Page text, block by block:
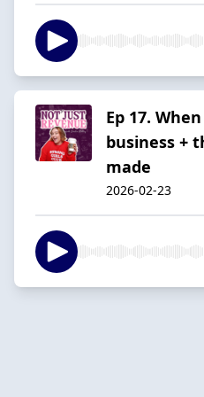
Ep 17.
business +
made
2026-02-23